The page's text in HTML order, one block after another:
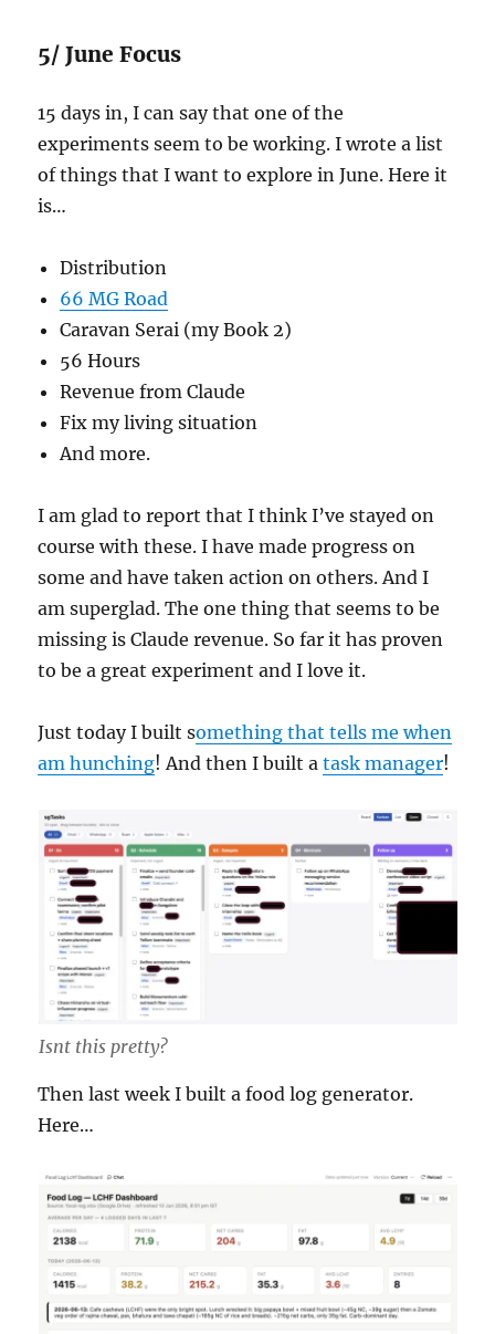
5/ June Focus
15 days in, I can say that one of the
experiments seem to be working. I wrote a list
of things that I want to explore in June. Here it
is…
Distribution
66 MG Road
Caravan Serai (my Book 2)
56 Hours
Revenue from Claude
Fix my living situation
And more.
I am glad to report that I think I’ve stayed on
course with these. I have made progress on
some and have taken action on others. And I
am superglad. The one thing that seems to be
missing is Claude revenue. So far it has proven
to be a great experiment and I love it.
Just today I built something that tells me when
am hunching! And then I built atask manager!
Isnt this pretty?
Then last week I built a food log generator.
Here…